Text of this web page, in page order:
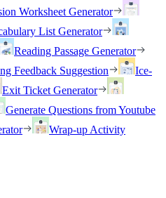
Worksheet Generator
List Generator
Reading Passage Generator
Feedback Suggestion
Ice-
Exit Ticket Generator
Generate Questions from Youtube
Wrap-up Activity